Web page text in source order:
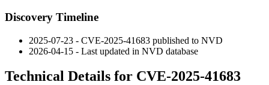
Discovery Timeline
2025-07-23 - CVE-2025-41683 published to NVD
2026-04-15 - Last updated in NVD database
Technical Details for CVE-2025-41683